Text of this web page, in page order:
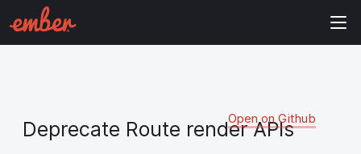
Open on Github
Deprecate Route render APIs